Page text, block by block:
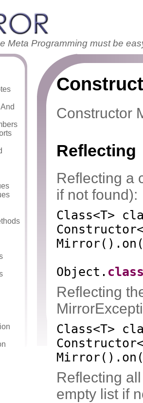
Meta Programming must be
Constructor
Reflecting
Reflecting a
if not found):
Class<T>
Mirror() .on
Object.
Reflecting
Class<T>
Mirror() .on
Reflecting
empty list if